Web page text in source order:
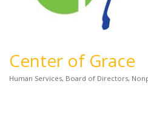
Center of Grace
Human Services Board of Directors